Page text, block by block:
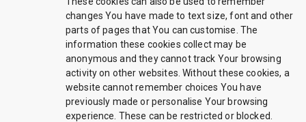
changes You have made to text size, font and other
parts of pages that You can customise. The
information these cookies collect may be
anonymous and they cannot track Your browsing
activity on other websites. Without these cookies, a
website cannot remember choices You have
previously made or personalise Your browsing
experience. These can be restricted or blocked.